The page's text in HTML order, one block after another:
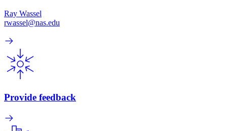
Ray Wassel
rwassel@nas.edu
Provide feedback